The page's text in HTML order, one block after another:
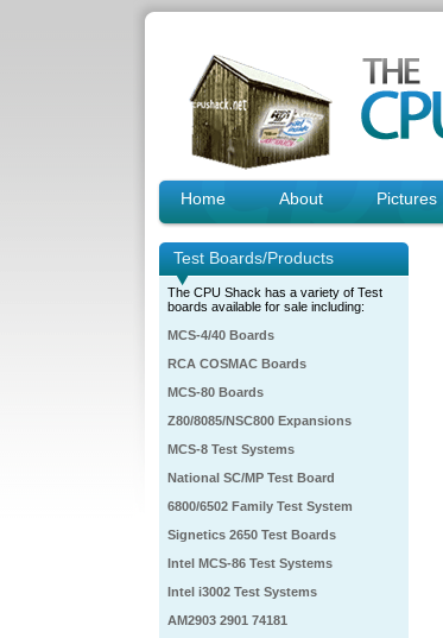
Home About Pictures
Test Boards/Products
The CPU Shack has a variety of Test
boards available for sale including:
MCS-4/40 Boards
RCA COSMAC Boards
MCS-80 Boards
Z80/8085/NSC800 Expansions
MCS-8 Test Systems
National SC/MP Test Board
6800/6502 Family Test System
Signetics 2650 Test Boards
Intel MCS-86 Test Systems
Intel i3002 Test Systems
AM2903 2901 74181